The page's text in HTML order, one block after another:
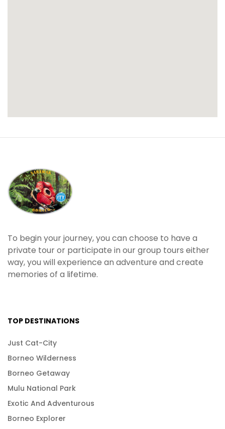
To begin your journey, you can choose to have a
private tour or participate in our group tours either
way, you will experience an adventure and create
memories of a lifetime.
TOP DESTINATIONS
Just Cat-City
Borneo Wilderness
Borneo Getaway
Mulu National Park
Exotic And Adventurous
Borneo Explorer